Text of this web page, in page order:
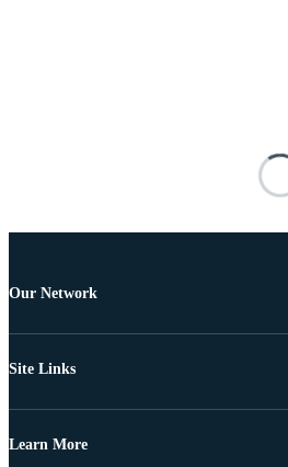
Our Network
Site Links
Learn More